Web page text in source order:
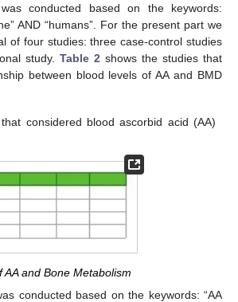
conducted based on the keywords:
AND “humans”. For the present part we
of four studies: three case-control studies
study. Table 2 shows the studies that
between blood levels of AA and BMD
considered blood ascorbid acid (AA)
and Bone Metabolism
conducted based on the keywords: “AA